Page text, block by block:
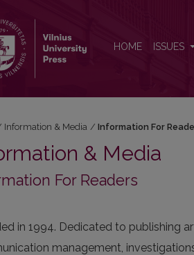
HOME ISSUES
Information & Media / Information For
& Media
For Readers
in 1994. Dedicated to publishing
management,